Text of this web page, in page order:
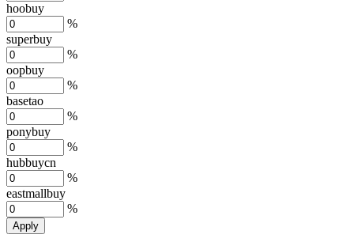
hoobuy
%
superbuy
%
oopbuy
%
basetao
%
ponybuy
%
hubbuycn
%
eastmallbuy
%
Apply